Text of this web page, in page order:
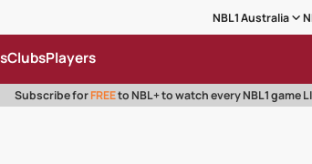
NBL1 Australia
ClubsPlayers
Subscribe forFREEto NBL+ to watch every NBL1 game